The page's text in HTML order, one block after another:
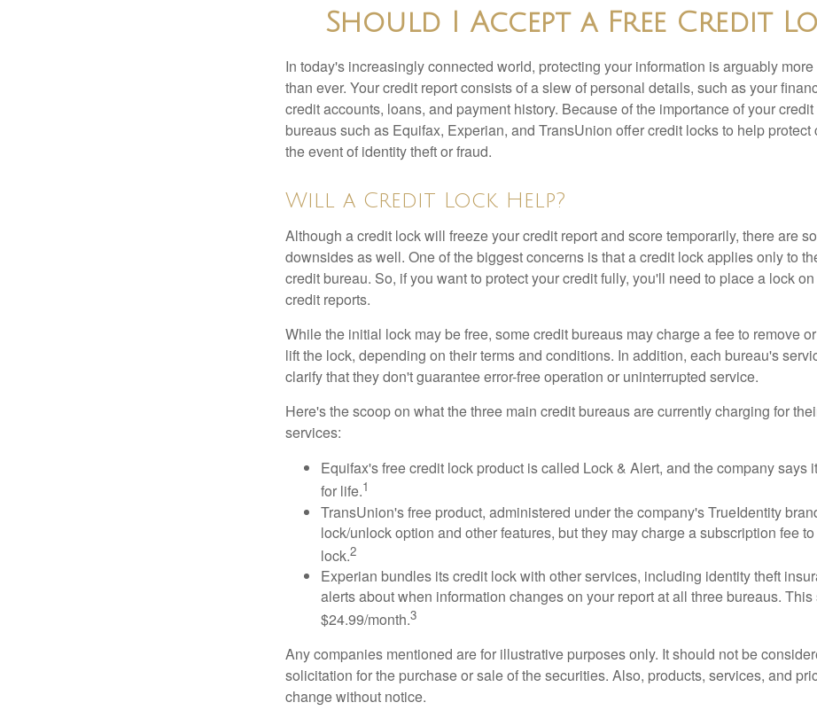
Should I Accept a Free Credit
In today's increasingly connected world, protecting your information is arguably
than ever. Your credit report consists of a slew of personal details, such as your
credit accounts, loans, and payment history. Because of the importance of your
bureaus such as Equifax, Experian, and TransUnion offer credit locks to help protect
the event of identity theft or fraud.
Will a Credit Lock Help?
Although a credit lock will freeze your credit report and score temporarily, there are
downsides as well. One of the biggest concerns is that a credit lock applies only to
credit bureau. So, if you want to protect your credit fully, you'll need to place a lock
credit reports.
While the initial lock may be free, some credit bureaus may charge a fee to remove
lift the lock, depending on their terms and conditions. In addition, each bureau's
clarify that they don't guarantee error-free operation or uninterrupted service.
Here's the scoop on what the three main credit bureaus are currently charging for
services:
Equifax's free credit lock product is called Lock & Alert, and the company says
for life.1
TransUnion's free product, administered under the company's TrueIdentity
lock/unlock option and other features, but they may charge a subscription fee
lock.2
Experian bundles its credit lock with other services, including identity theft
alerts about when information changes on your report at all three bureaus.
$24.99/month.3
Any companies mentioned are for illustrative purposes only. It should not be
solicitation for the purchase or sale of the securities. Also, products, services, and
change without notice.